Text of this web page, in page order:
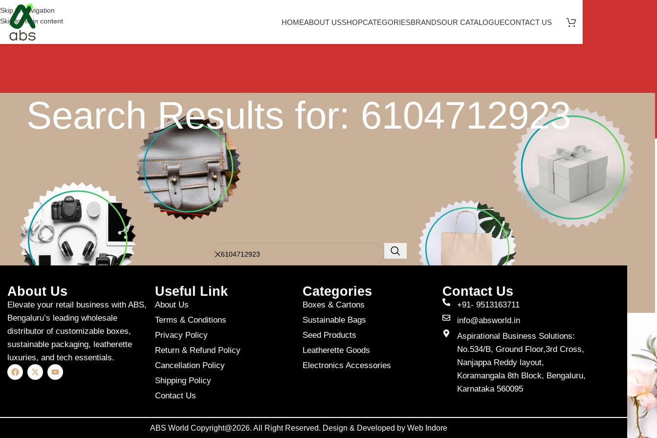
Skip to navigation
Skip to main content
HOMEABOUT USSHOPCATEGORIESBRANDSOUR CATALOGUECONTACT US
Search Results for: 6104712923
Apologies, but no results were found. Perhaps searching will help find a related post.
About Us
Elevate your retail business with ABS,
Bengaluru’s leading wholesale
distributor of customizable boxes,
sustainable packaging, leatherette
luxuries, and tech essentials.
Useful Link
About Us
Terms & Conditions
Privacy Policy
Return & Refund Policy
Cancellation Policy
Shipping Policy
Contact Us
Categories
Boxes & Cartons
Sustainable Bags
Seed Products
Leatherette Goods
Electronics Accessories
Contact Us
+91- 9513163711
info@absworld.in
Aspirational Business Solutions:
No.534/B, Ground Floor,3rd Cross,
Nanjappa Reddy layout,
Koramangala 8th Block, Bengaluru,
Karnataka 560095
ABS World Copyright@2026. All Right Reserved. Design & Developed by Web Indore